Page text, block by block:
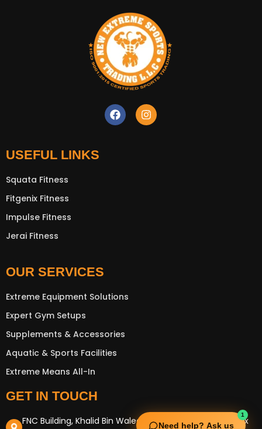
1
Need help? Ask us
AI Assistant · Online now
USEFUL LINKS
Squata Fitness
Fitgenix Fitness
Impulse Fitness
Jerai Fitness
OUR SERVICES
Extreme Equipment Solutions
Expert Gym Setups
Supplements & Accessories
Aquatic & Sports Facilities
Extreme Means All-In
GET IN TOUCH
FNC Building, Khalid Bin Waleed Road, Bur Dubai , P.O Box